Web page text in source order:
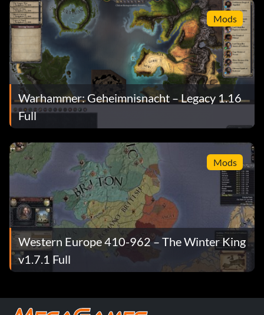
Mods
Warhammer: Geheimnisnacht – Legacy 1.16
Full
Mods
Western Europe 410-962 – The Winter King
v1.7.1 Full